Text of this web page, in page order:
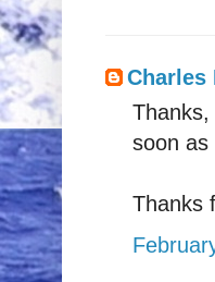
Charles
soon as
Thanks